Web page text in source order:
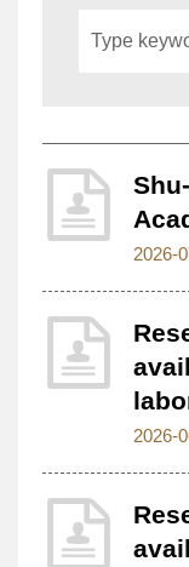
2026-
2026-